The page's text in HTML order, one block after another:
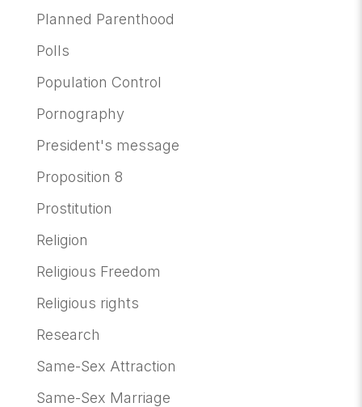
Planned Parenthood
Polls
Population Control
Pornography
President's message
Proposition 8
Prostitution
Religion
Religious Freedom
Religious rights
Research
Same-Sex Attraction
Same-Sex Marriage